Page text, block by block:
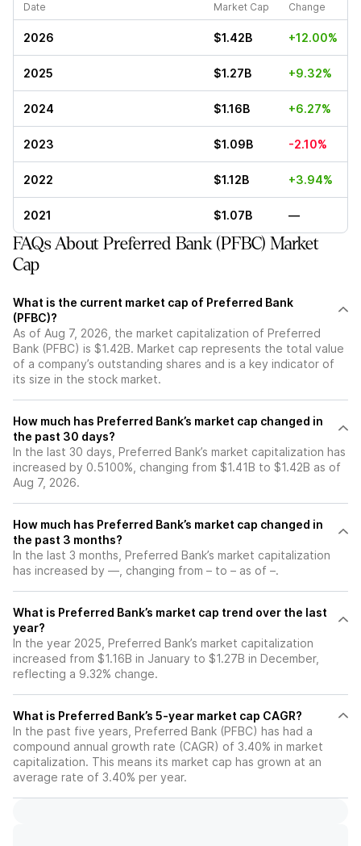
Date Market Cap Change
2026 $1.42B +12.00%
2025 $1.27B +9.32%
2024 $1.16B +6.27%
2023 $1.09B -2.10%
2022 $1.12B +3.94%
2021 $1.07B —
FAQs About Preferred Bank (PFBC) Market
Cap
What is the current market cap of Preferred Bank
(PFBC)?
As of Aug 7, 2026, the market capitalization of Preferred
Bank (PFBC) is $1.42B. Market cap represents the total value
of a company’s outstanding shares and is a key indicator of
its size in the stock market.
How much has Preferred Bank’s market cap changed in
the past 30 days?
In the last 30 days, Preferred Bank’s market capitalization has
increased by 0.5100%, changing from $1.41B to $1.42B as of
Aug 7, 2026.
How much has Preferred Bank’s market cap changed in
the past 3 months?
In the last 3 months, Preferred Bank’s market capitalization
has increased by —, changing from – to – as of –.
What is Preferred Bank’s market cap trend over the last
year?
In the year 2025, Preferred Bank’s market capitalization
increased from $1.16B in January to $1.27B in December,
reflecting a 9.32% change.
What is Preferred Bank’s 5-year market cap CAGR?
In the past five years, Preferred Bank (PFBC) has had a
compound annual growth rate (CAGR) of 3.40% in market
capitalization. This means its market cap has grown at an
average rate of 3.40% per year.